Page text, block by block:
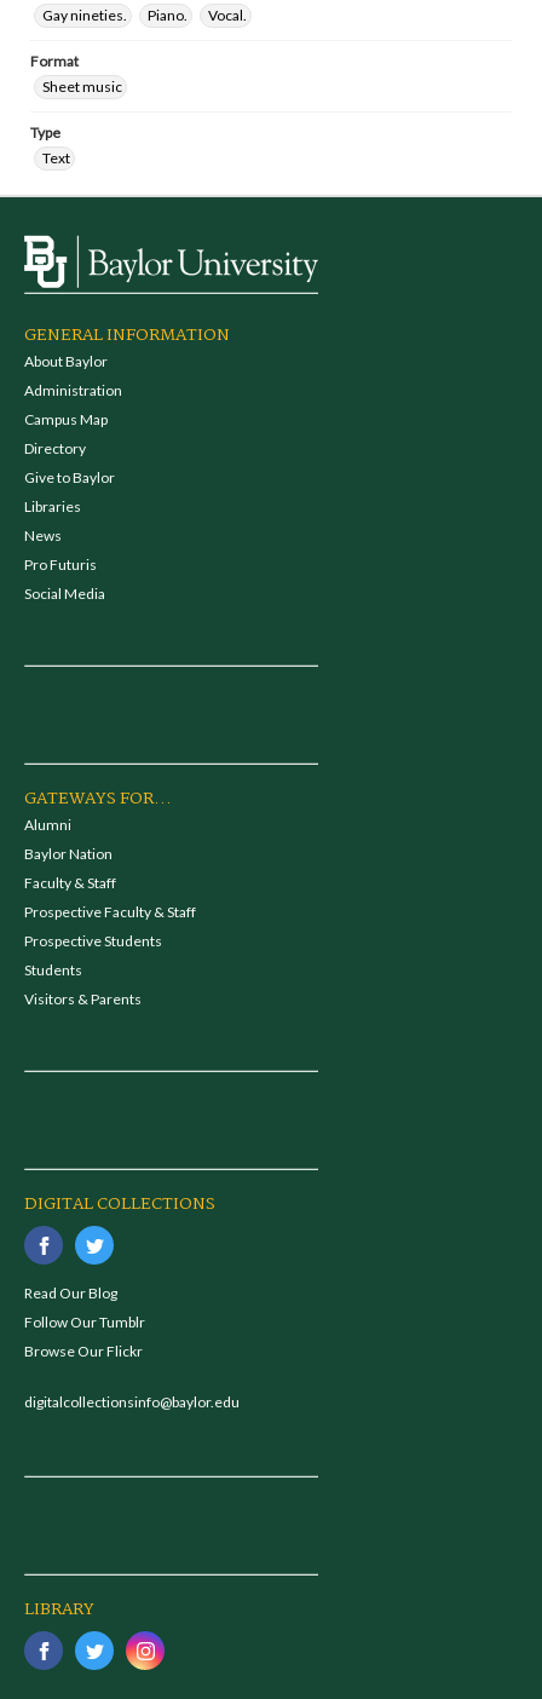
Gay nineties.
Piano. Vocal.
Format
Sheet music
Type
Text
GENERAL INFORMATION
About Baylor
Administration
Campus Map
Directory
Give to Baylor
Libraries
News
Pro Futuris
Social Media
GATEWAYS FOR...
Alumni
Baylor Nation
Faculty & Staff
Prospective Faculty & Staff
Prospective Students
Students
Visitors & Parents
DIGITAL COLLECTIONS
Read Our Blog
Follow Our Tumblr
Browse Our Flickr
digitalcollectionsinfo@baylor.edu
LIBRARY